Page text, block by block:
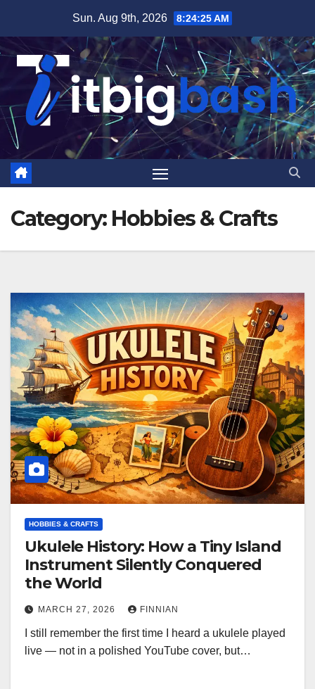
content
Sun. Aug 9th, 2026 8:24:26 AM
Category: Hobbies & Crafts
HOBBIES & CRAFTS
Ukulele History: How a Tiny Island
Instrument Silently Conquered
the World
MARCH 27, 2026 FINNIAN
I still remember the first time I heard a ukulele played
live — not in a polished YouTube cover, but…